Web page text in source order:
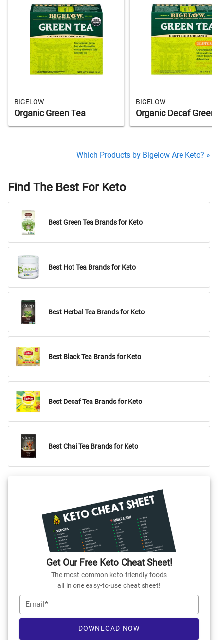
BIGELOW
Organic Green Tea
BIGELOW
Organic Decaf Green
Which Products by Bigelow Are Keto? »
Find The Best For Keto
Best Green Tea Brands for Keto
Best Hot Tea Brands for Keto
Best Herbal Tea Brands for Keto
Best Black Tea Brands for Keto
Best Decaf Tea Brands for Keto
Best Chai Tea Brands for Keto
Get Our Free Keto Cheat Sheet!
The most common keto-friendly foods
all in one easy-to-use cheat sheet!
Email*
DOWNLOAD NOW